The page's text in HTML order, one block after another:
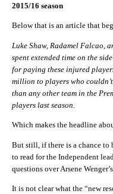
2015/16 season
Below that is an article that
Luke Shaw, Radamel Falcao,
spent extended time on the
for paying these injured
million to players who couldn’t
than any other team in the
players last season.
Which makes the headline
But still, if there is a chance to
to read for the Independent
questions over Arsene
It is not clear what the “new